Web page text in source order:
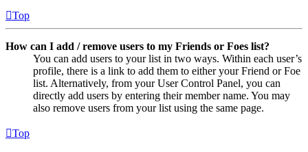
Top
How can I add / remove users to my Friends or Foes list?
You can add users to your list in two ways. Within each user’s
profile, there is a link to add them to either your Friend or Foe
list. Alternatively, from your User Control Panel, you can
directly add users by entering their member name. You may
also remove users from your list using the same page.
Top